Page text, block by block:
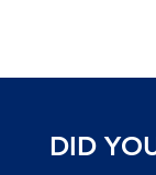
DID